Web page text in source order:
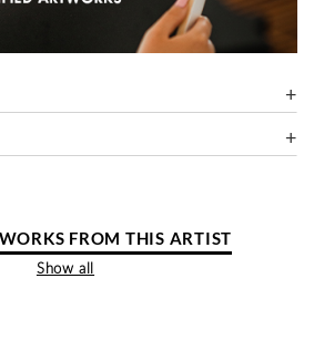
FROM THIS ARTIST
Show all